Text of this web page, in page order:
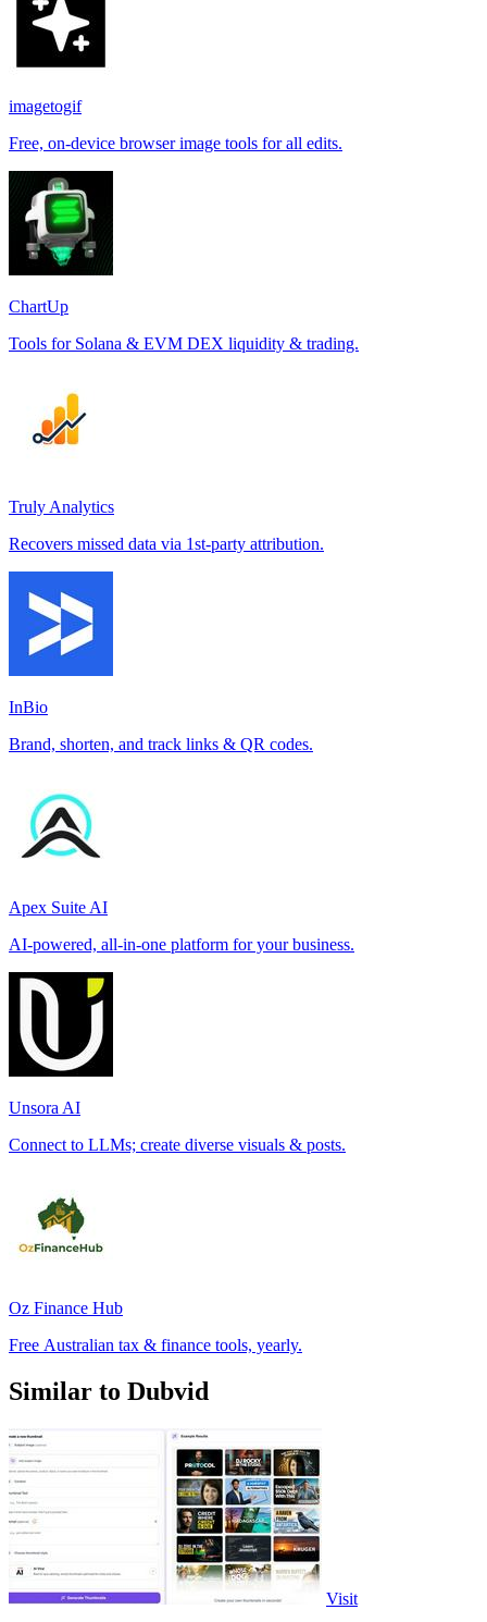
imagetogif
Free, on-device browser image tools for all edits.
ChartUp
Tools for Solana & EVM DEX liquidity & trading.
Truly Analytics
Recovers missed data via 1st-party attribution.
InBio
Brand, shorten, and track links & QR codes.
Apex Suite AI
AI-powered, all-in-one platform for your business.
Unsora AI
Connect to LLMs; create diverse visuals & posts.
Oz Finance Hub
Free Australian tax & finance tools, yearly.
Similar to Dubvid
Visit